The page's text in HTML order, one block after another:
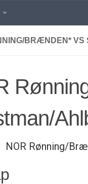
BRÆNDEN* VS
NOR Rønning/